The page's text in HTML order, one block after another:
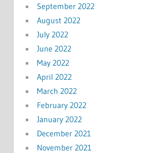
September 2022
August 2022
July 2022
June 2022
May 2022
April 2022
March 2022
February 2022
January 2022
December 2021
November 2021